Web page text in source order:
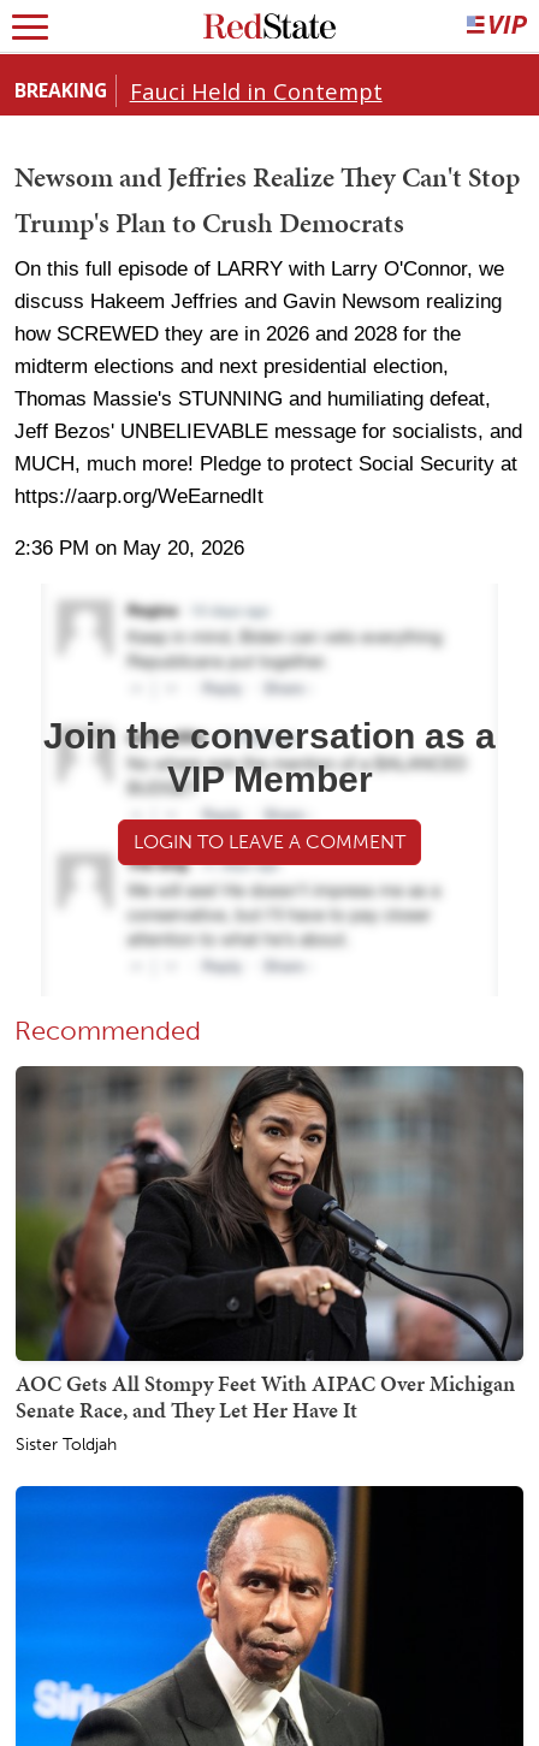
BREAKING Fauci Held in Contempt
Newsom and Jeffries Realize They Can't Stop
Trump's Plan to Crush Democrats
On this full episode of LARRY with Larry O'Connor, we
discuss Hakeem Jeffries and Gavin Newsom realizing
how SCREWED they are in 2026 and 2028 for the
midterm elections and next presidential election,
Thomas Massie's STUNNING and humiliating defeat,
Jeff Bezos' UNBELIEVABLE message for socialists, and
MUCH, much more! Pledge to protect Social Security at
https://aarp.org/WeEarnedIt
2:36 PM on May 20, 2026
Join the conversation as a
VIP Member
LOGIN TO LEAVE A COMMENT
Recommended
AOC Gets All Stompy Feet With AIPAC Over Michigan
Senate Race, and They Let Her Have It
Sister Toldjah